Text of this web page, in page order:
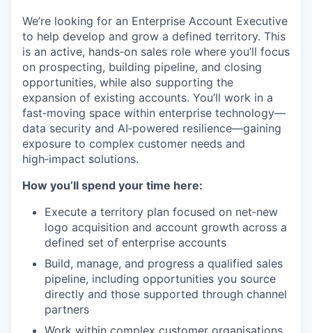
We’re looking for an Enterprise Account Executive
to help develop and grow a defined territory. This
is an active, hands‑on sales role where you’ll focus
on prospecting, building pipeline, and closing
opportunities, while also supporting the
expansion of existing accounts. You’ll work in a
fast‑moving space within enterprise technology—
data security and AI‑powered resilience—gaining
exposure to complex customer needs and
high‑impact solutions.
How you’ll spend your time here:
Execute a territory plan focused on net‑new
logo acquisition and account growth across a
defined set of enterprise accounts
Build, manage, and progress a qualified sales
pipeline, including opportunities you source
directly and those supported through channel
partners